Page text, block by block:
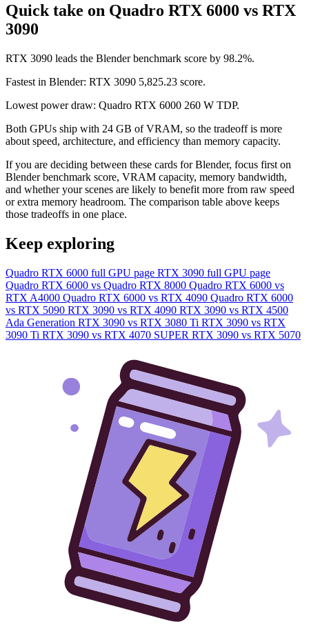
Quick take on Quadro RTX 6000 vs RTX
3090
RTX 3090 leads the Blender benchmark score by 98.2%.
Fastest in Blender: RTX 3090 5,825.23 score.
Lowest power draw: Quadro RTX 6000 260 W TDP.
Both GPUs ship with 24 GB of VRAM, so the tradeoff is more
about speed, architecture, and efficiency than memory capacity.
If you are deciding between these cards for Blender, focus first on
Blender benchmark score, VRAM capacity, memory bandwidth,
and whether your scenes are likely to benefit more from raw speed
or extra memory headroom. The comparison table above keeps
those tradeoffs in one place.
Keep exploring
Quadro RTX 6000 full GPU page RTX 3090 full GPU page
Quadro RTX 6000 vs Quadro RTX 8000 Quadro RTX 6000 vs
RTX A4000 Quadro RTX 6000 vs RTX 4090 Quadro RTX 6000
vs RTX 5090 RTX 3090 vs RTX 4090 RTX 3090 vs RTX 4500
Ada Generation RTX 3090 vs RTX 3080 Ti RTX 3090 vs RTX
3090 Ti RTX 3090 vs RTX 4070 SUPER RTX 3090 vs RTX 5070